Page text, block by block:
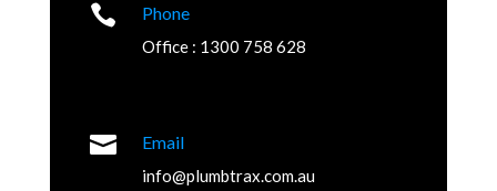
 Phone
Office : 1300 758 628
 Email
info@plumbtrax.com.au